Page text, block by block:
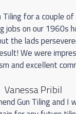
Tiling for a couple
jobs on our 1960s
the lads
We were
and excellent
Vanessa Pribil
Gun Tiling and I